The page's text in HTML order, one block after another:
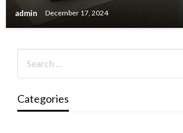
admin December 17, 2024
Categories